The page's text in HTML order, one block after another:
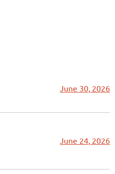
June 30, 2026
June 24, 2026